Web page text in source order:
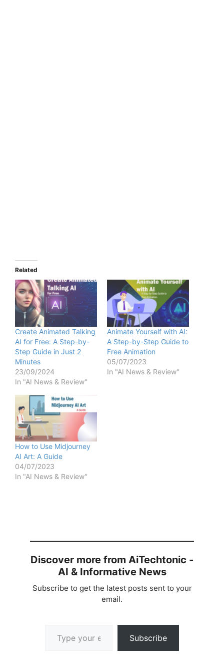
Related
Create Animated Talking
AI for Free: A Step-by-
Step Guide in Just 2
Minutes
23/09/2024
In "AI News & Review"
Animate Yourself with AI:
A Step-by-Step Guide to
Free Animation
05/07/2023
In "AI News & Review"
How to Use Midjourney
AI Art: A Guide
04/07/2023
In "AI News & Review"
Discover more from AiTechtonic -
AI & Informative News
Subscribe to get the latest posts sent to your
email.
Subscribe